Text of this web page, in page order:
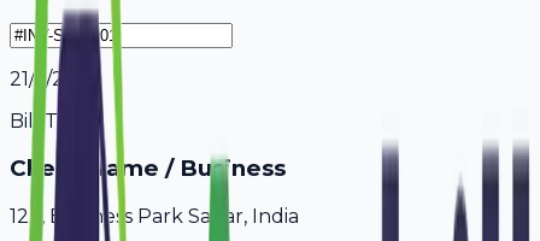
21/7/2026
Bill To
Client Name / Business
123, Business Park Sagar, India